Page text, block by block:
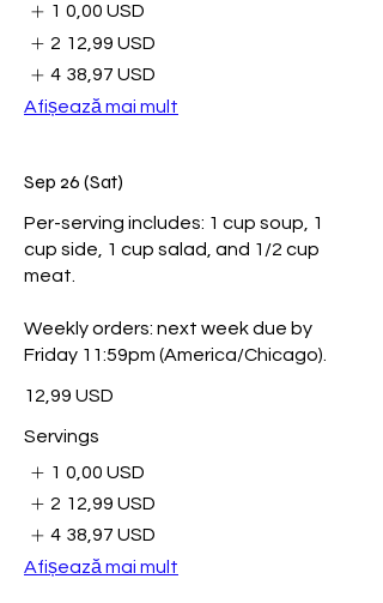
1 0,00 USD
2 12,99 USD
4 38,97 USD
Afișează mai mult
Sep 26 (Sat)
Per-serving includes: 1 cup soup, 1
cup side, 1 cup salad, and 1/2 cup
meat.
Weekly orders: next week due by
Friday 11:59pm (America/Chicago).
12,99 USD
Servings
1 0,00 USD
2 12,99 USD
4 38,97 USD
Afișează mai mult